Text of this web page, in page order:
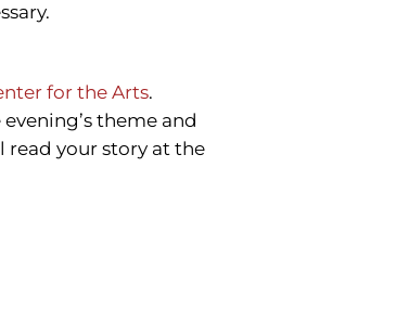
for the Arts.
theme and
read your story at the